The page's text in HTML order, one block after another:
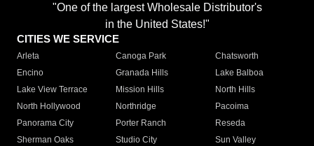
"One of the largest Wholesale Distributor's
in the United States!"
CITIES WE SERVICE
Arleta Canoga Park
Chatsworth
Encino
Granada Hills
Lake Balboa
Lake View Terrace
Mission Hills
North Hills
North Hollywood
Northridge
Pacoima
Panorama City
Porter Ranch
Reseda
Sherman Oaks
Studio City
Sun Valley